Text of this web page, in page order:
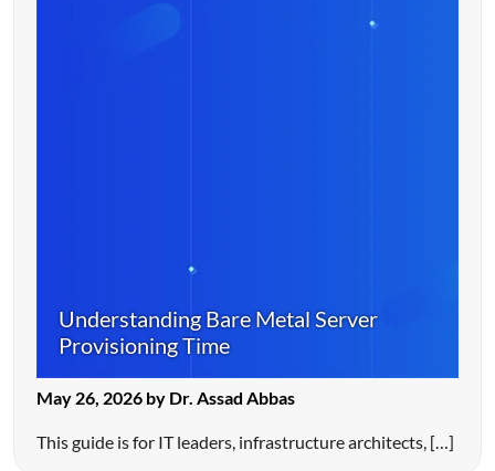
Understanding Bare Metal Server
Provisioning Time
May 26, 2026 by Dr. Assad Abbas
This guide is for IT leaders, infrastructure architects, […]